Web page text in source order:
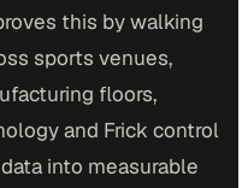
this by walking
sports venues,
floors,
and Frick control
into measurable